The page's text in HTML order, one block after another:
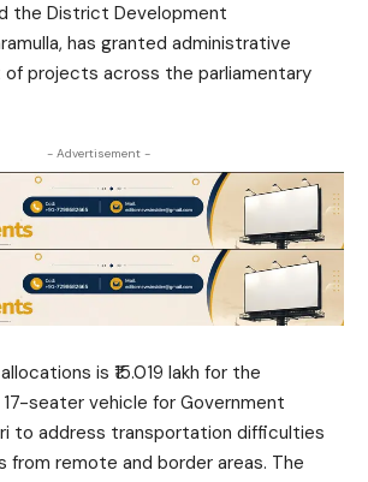
the District Development
has granted administrative
projects across the parliamentary
- Advertisement -
is ₹15.019 lakh for the
seater vehicle for Government
to address transportation difficulties
remote and border areas. The